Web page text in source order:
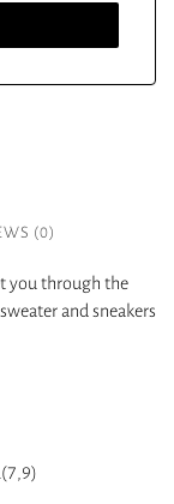
(0)
you through the
and sneakers